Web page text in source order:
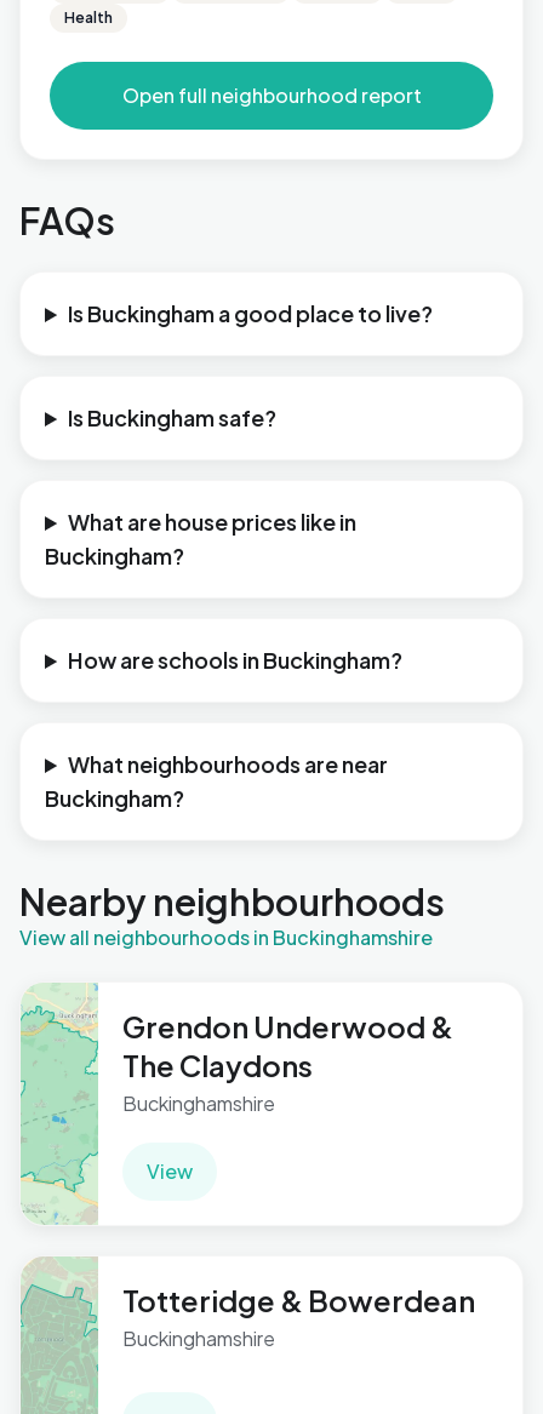
Health
Open full neighbourhood report
FAQs
Is Buckingham a good place to live?
Is Buckingham safe?
What are house prices like in
Buckingham?
How are schools in Buckingham?
What neighbourhoods are near
Buckingham?
Nearby neighbourhoods
View all neighbourhoods in Buckinghamshire
Grendon Underwood &
The Claydons
Buckinghamshire
View
Totteridge & Bowerdean
Buckinghamshire